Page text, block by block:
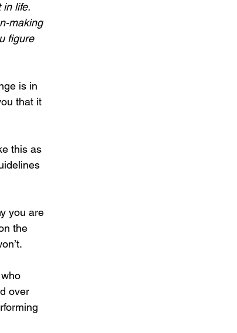
life.
making
figure
is in
that it
this as
you are
the
over